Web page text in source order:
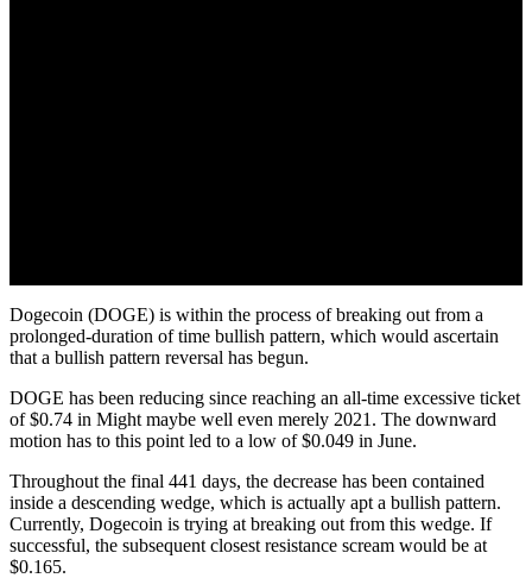
Dogecoin (DOGE) is within the process of breaking out from a
prolonged-duration of time bullish pattern, which would ascertain
that a bullish pattern reversal has begun.
DOGE has been reducing since reaching an all-time excessive ticket
of $0.74 in Might maybe well even merely 2021. The downward
motion has to this point led to a low of $0.049 in June.
Throughout the final 441 days, the decrease has been contained
inside a descending wedge, which is actually apt a bullish pattern.
Currently, Dogecoin is trying at breaking out from this wedge. If
successful, the subsequent closest resistance scream would be at
$0.165.